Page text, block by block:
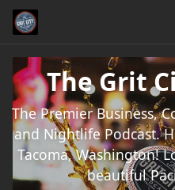
The Grit
The Premier Business,
and Nightlife Podcast.
Tacoma, Washington!
beautiful